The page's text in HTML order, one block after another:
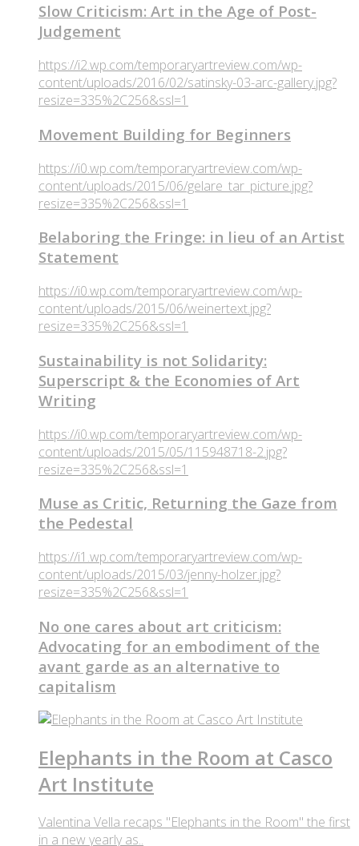
Slow Criticism: Art in the Age of Post-
Judgement
https://i2.wp.com/temporaryartreview.com/wp-
content/uploads/2016/02/satinsky-03-arc-gallery.jpg?
resize=335%2C256&ssl=1
Movement Building for Beginners
https://i0.wp.com/temporaryartreview.com/wp-
content/uploads/2015/06/gelare_tar_picture.jpg?
resize=335%2C256&ssl=1
Belaboring the Fringe: in lieu of an Artist
Statement
https://i0.wp.com/temporaryartreview.com/wp-
content/uploads/2015/06/weinertext.jpg?
resize=335%2C256&ssl=1
Sustainability is not Solidarity:
Superscript & the Economies of Art
Writing
https://i0.wp.com/temporaryartreview.com/wp-
content/uploads/2015/05/115948718-2.jpg?
resize=335%2C256&ssl=1
Muse as Critic, Returning the Gaze from
the Pedestal
https://i1.wp.com/temporaryartreview.com/wp-
content/uploads/2015/03/jenny-holzer.jpg?
resize=335%2C256&ssl=1
No one cares about art criticism:
Advocating for an embodiment of the
avant garde as an alternative to
capitalism
Elephants in the Room at Casco
Art Institute
Valentina Vella recaps "Elephants in the Room" the first
in a new yearly as..